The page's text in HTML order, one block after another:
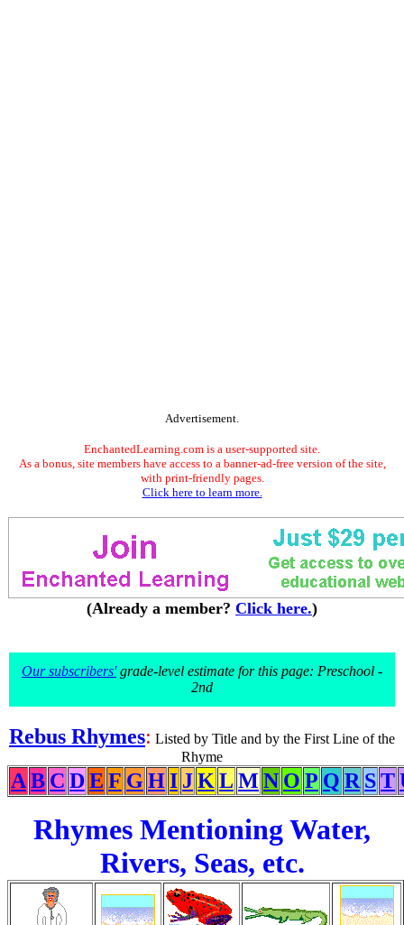
Advertisement.
EnchantedLearning.com is a user-supported site.
As a bonus, site members have access to a banner-ad-free version of the site,
with print-friendly pages.
Click here to learn more.
(Already a member? Click here.)
Our subscribers'grade-level estimate for this page: Preschool -
2nd
Rebus Rhymes: Listed by Title and by the First Line of the
Rhyme
A B C DE F G HI JK L M N O P Q R ST
Rhymes Mentioning Water,
Rivers, Seas, etc.